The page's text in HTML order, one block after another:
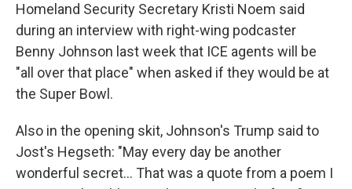
Homeland Security Secretary Kristi Noem said
during an interview with right-wing podcaster
Benny Johnson last week that ICE agents will be
"all over that place" when asked if they would be at
the Super Bowl.
Also in the opening skit, Johnson's Trump said to
Jost's Hegseth: "May every day be another
wonderful secret… That was a quote from a poem I